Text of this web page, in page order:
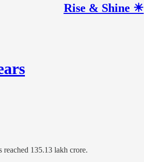
Rise & Shine ☀
reached 135.13 lakh crore.